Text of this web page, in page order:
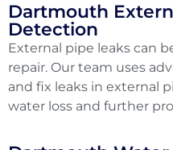
Dartmouth
Detection
External pipe leaks can
repair. Our team uses
and fix leaks in external
water loss and further